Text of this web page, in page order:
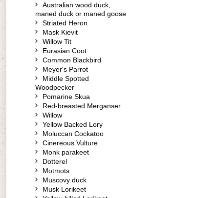
Australian wood duck,
maned duck or maned goose
Striated Heron
Mask Kievit
Willow Tit
Eurasian Coot
Common Blackbird
Meyer's Parrot
Middle Spotted
Woodpecker
Pomarine Skua
Red-breasted Merganser
Willow
Yellow Backed Lory
Moluccan Cockatoo
Cinereous Vulture
Monk parakeet
Dotterel
Motmots
Muscovy duck
Musk Lorikeet